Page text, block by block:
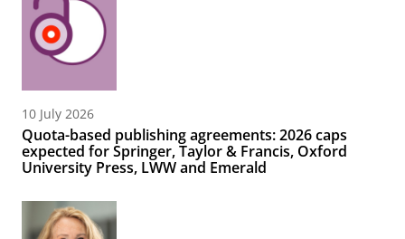
10 July 2026
Quota-based publishing agreements: 2026 caps
expected for Springer, Taylor & Francis, Oxford
University Press, LWW and Emerald